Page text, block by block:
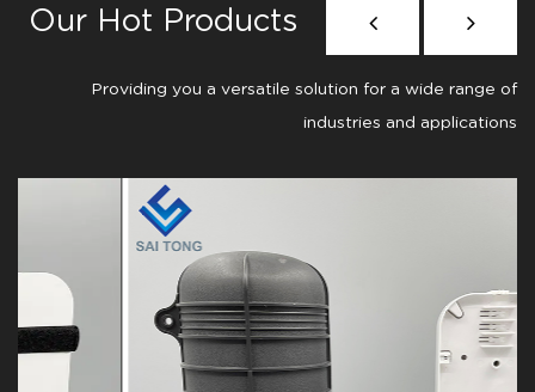
Our Hot Products
Providing you a versatile solution for a wide range of
industries and applications